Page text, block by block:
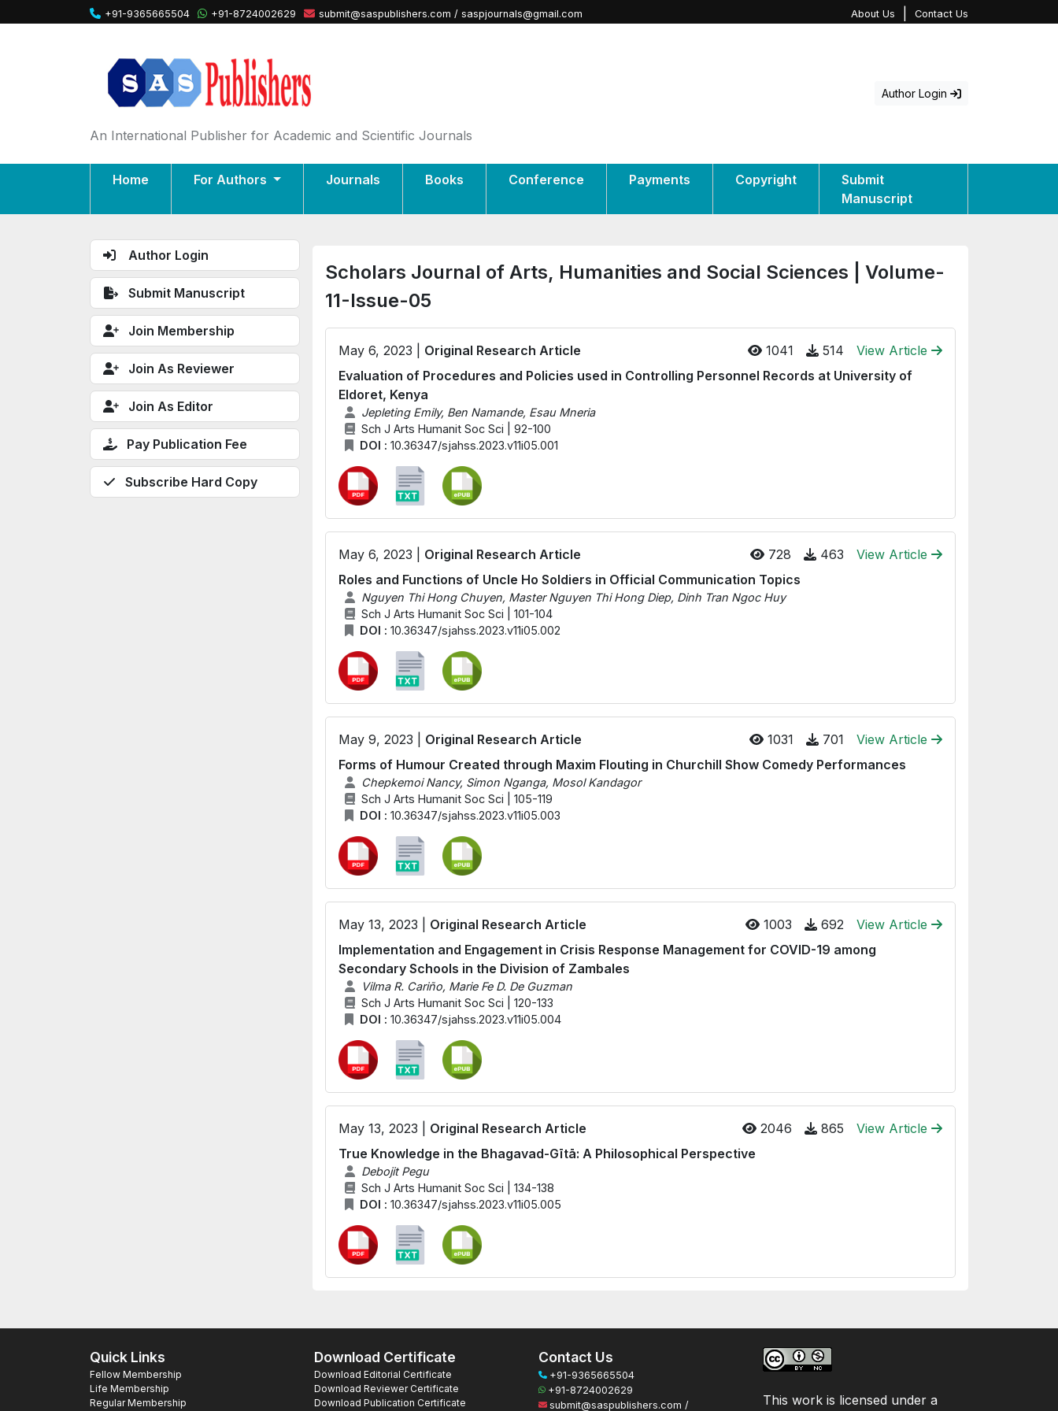
+91-9365665504 +91-8724002629 submit@saspublishers.com / saspjournals@gmail.com About Us Contact Us
An International Publisher for Academic and Scientific Journals
Author Login
Home For Authors Journals Books Conference Payments Copyright
Submit
Manuscript
Author Login
Submit Manuscript
Join Membership
Join As Reviewer
Join As Editor
Pay Publication Fee
Subscribe Hard Copy
Scholars Journal of Arts, Humanities and Social Sciences | Volume-
11-Issue-05
May 6, 2023 | Original Research Article 1041 514
View Article
Evaluation of Procedures and Policies used in Controlling Personnel Records at University of
Eldoret, Kenya
Jepleting Emily, Ben Namande, Esau Mneria
Sch J Arts Humanit Soc Sci | 92-100
DOI : 10.36347/sjahss.2023.v11i05.001
May 6, 2023 | Original Research Article 728 463
View Article
Roles and Functions of Uncle Ho Soldiers in Official Communication Topics
Nguyen Thi Hong Chuyen, Master Nguyen Thi Hong Diep, Dinh Tran Ngoc Huy
Sch J Arts Humanit Soc Sci | 101-104
DOI : 10.36347/sjahss.2023.v11i05.002
May 9, 2023 | Original Research Article 1031 701
View Article
Forms of Humour Created through Maxim Flouting in Churchill Show Comedy Performances
Chepkemoi Nancy, Simon Nganga, Mosol Kandagor
Sch J Arts Humanit Soc Sci | 105-119
DOI : 10.36347/sjahss.2023.v11i05.003
May 13, 2023 | Original Research Article 1003 692
View Article
Implementation and Engagement in Crisis Response Management for COVID-19 among
Secondary Schools in the Division of Zambales
Vilma R. Cariño, Marie Fe D. De Guzman
Sch J Arts Humanit Soc Sci | 120-133
DOI : 10.36347/sjahss.2023.v11i05.004
May 13, 2023 | Original Research Article 2046 865
View Article
True Knowledge in the Bhagavad-Gītā: A Philosophical Perspective
Debojit Pegu
Sch J Arts Humanit Soc Sci | 134-138
DOI : 10.36347/sjahss.2023.v11i05.005
Quick Links
Fellow Membership
Life Membership
Regular Membership
Download Certificate
Download Editorial Certificate
Download Reviewer Certificate
Download Publication Certificate
Contact Us
+91-9365665504
+91-8724002629
submit@saspublishers.com /
This work is licensed under a